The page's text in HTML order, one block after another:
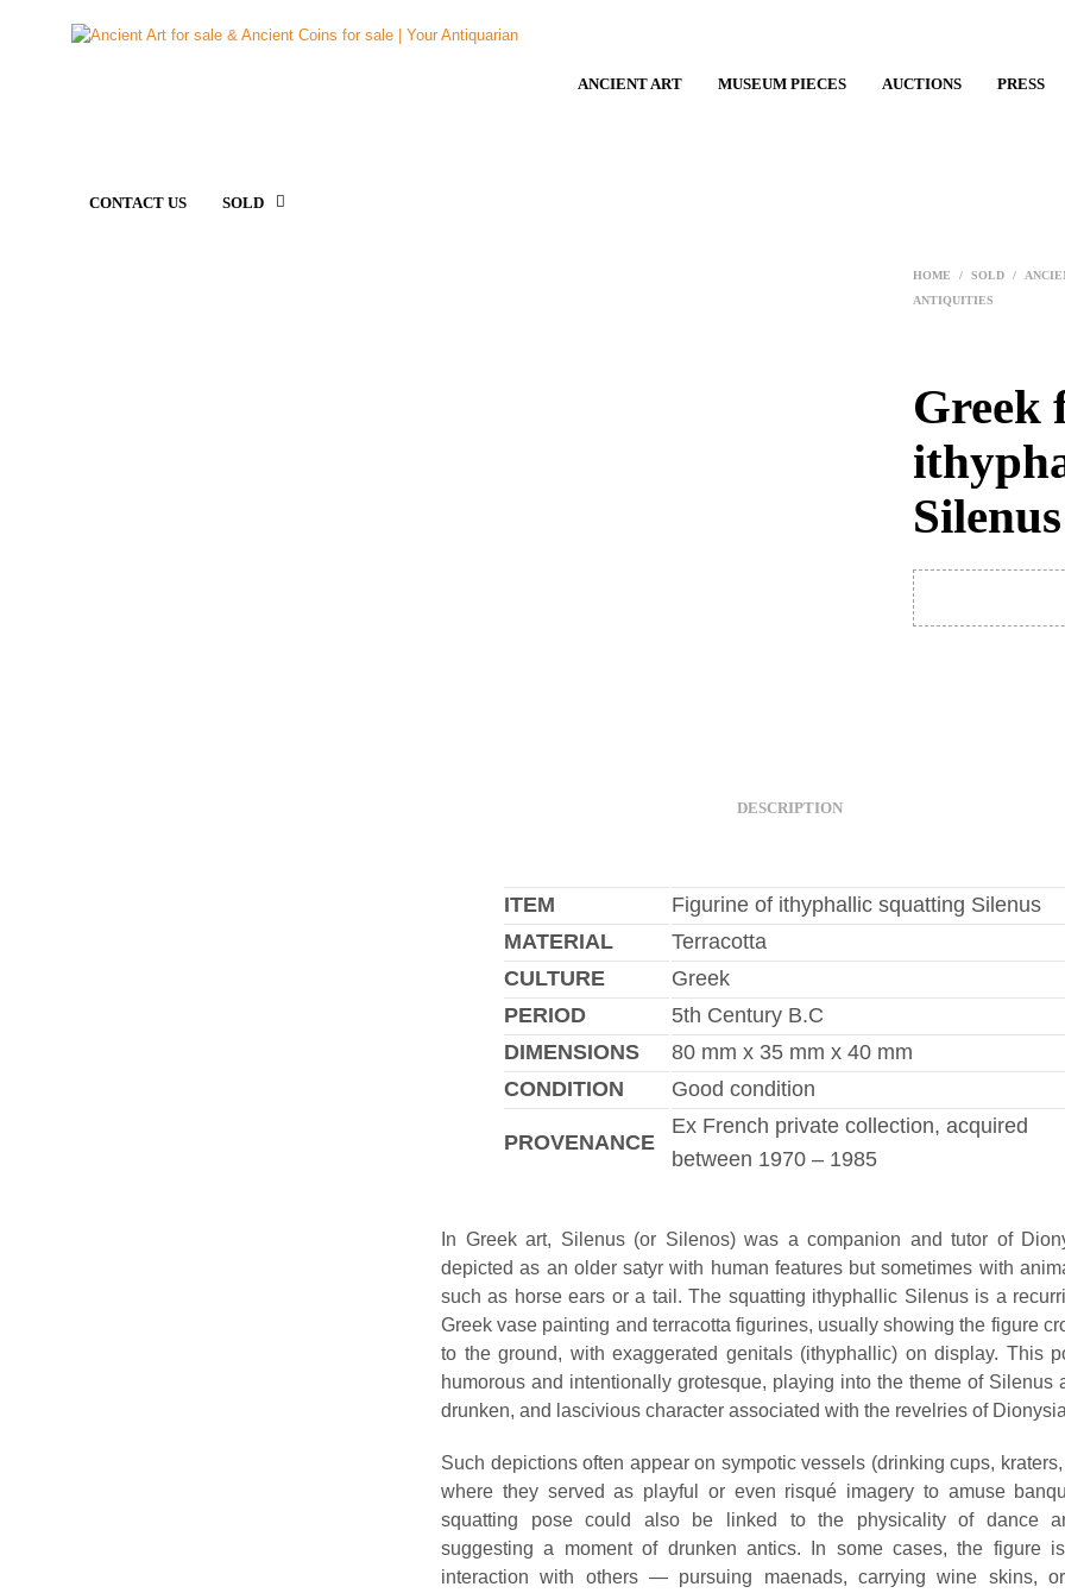
ANCIENT ART MUSEUM PIECES AUCTIONS PRESS
CONTACT US SOLD
HOME / SOLD /
ANTIQUITIES
Greek
Silenus
DESCRIPTION
ITEM
Figurine of ithyphallic squatting Silenus
MATERIAL
Terracotta
CULTURE
Greek
PERIOD
5th Century B.C
DIMENSIONS
80 mm x 35 mm x 40 mm
CONDITION
Good condition
PROVENANCE
Ex French private collection, acquired
between 1970 – 1985
In Greek art, Silenus (or Silenos) was a companion and tutor of
depicted as an older satyr with human features but sometimes with
such as horse ears or a tail. The squatting ithyphallic Silenus is a
Greek vase painting and terracotta figurines, usually showing the figure
to the ground, with exaggerated genitals (ithyphallic) on display. This
humorous and intentionally grotesque, playing into the theme of Silenus
drunken, and lascivious character associated with the revelries of
Such depictions often appear on sympotic vessels (drinking cups,
where they served as playful or even risqué imagery to amuse
squatting pose could also be linked to the physicality of dance
suggesting a moment of drunken antics. In some cases, the figure
interaction with others — pursuing maenads, carrying wine skins,